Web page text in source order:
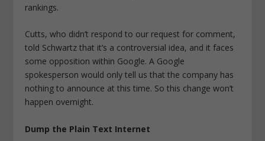
rankings.
Cutts, who didn’t respond to our request for comment,
told Schwartz that it’s a controversial idea, and it faces
some opposition within Google. A Google
spokesperson would only tell us that the company has
nothing to announce at this time. So this change won’t
happen overnight.
Dump the Plain Text Internet